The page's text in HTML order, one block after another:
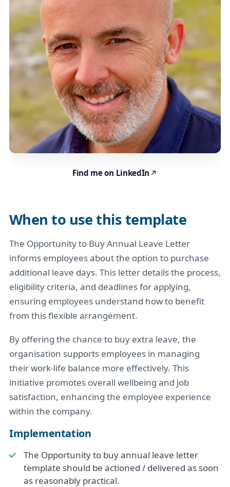
When to use this template
The Opportunity to Buy Annual Leave Letter
informs employees about the option to purchase
additional leave days. This letter details the process,
eligibility criteria, and deadlines for applying,
ensuring employees understand how to benefit
from this flexible arrangement.
By offering the chance to buy extra leave, the
organisation supports employees in managing
their work-life balance more effectively. This
initiative promotes overall wellbeing and job
satisfaction, enhancing the employee experience
within the company.
Implementation
The Opportunity to buy annual leave letter
template should be actioned / delivered as soon
as reasonably practical.
Find me on LinkedIn